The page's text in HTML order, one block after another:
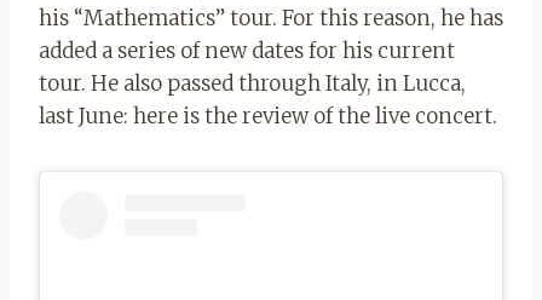
his “Mathematics” tour. For this reason, he has
added a series of new dates for his current
tour. He also passed through Italy, in Lucca,
last June: here is the review of the live concert.